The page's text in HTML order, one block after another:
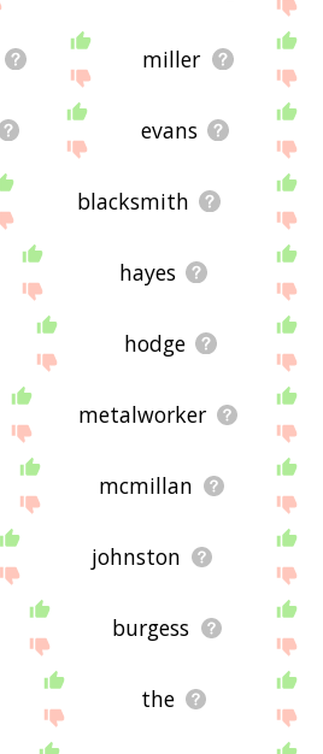
miller
evans
blacksmith
hayes
hodge
metalworker
mcmillan
johnston
burgess
the